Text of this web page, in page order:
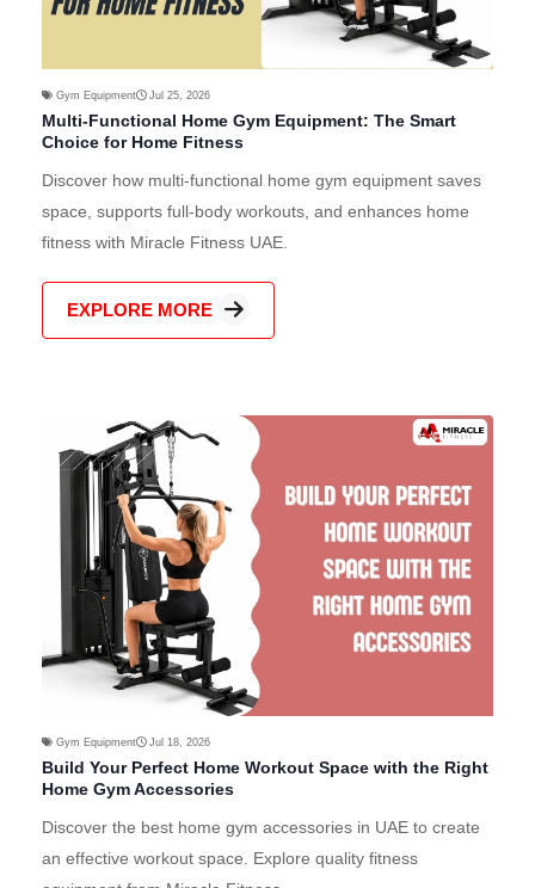
Gym Equipment Jul 25, 2026
Multi-Functional Home Gym Equipment: The Smart
Choice for Home Fitness
Discover how multi-functional home gym equipment saves
space, supports full-body workouts, and enhances home
fitness with Miracle Fitness UAE.
EXPLORE MORE
Gym Equipment Jul 18, 2026
Build Your Perfect Home Workout Space with the Right
Home Gym Accessories
Discover the best home gym accessories in UAE to create
an effective workout space. Explore quality fitness